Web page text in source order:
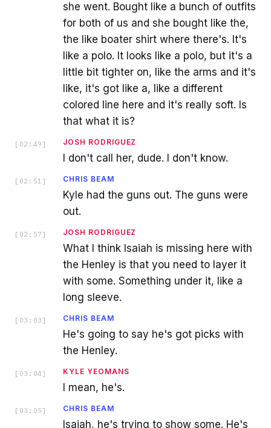
she went. Bought like a bunch of outfits
for both of us and she bought like the,
the like boater shirt where there's. It's
like a polo. It looks like a polo, but it's a
little bit tighter on, like the arms and it's
like, it's got like a, like a different
colored line here and it's really soft. Is
that what it is?
[ 02:49 ] JOSH RODRIGUEZ
I don't call her, dude. I don't know.
[ 02:51 ] CHRIS BEAM
Kyle had the guns out. The guns were
out.
[ 02:57 ] JOSH RODRIGUEZ
What I think Isaiah is missing here with
the Henley is that you need to layer it
with some. Something under it, like a
long sleeve.
[ 03:03 ] CHRIS BEAM
He's going to say he's got picks with
the Henley.
[ 03:04 ] KYLE YEOMANS
I mean, he's.
[ 03:05 ] CHRIS BEAM
Isaiah, he's trying to show some. He's